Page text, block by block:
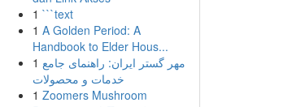
1 ```text
1 A Golden Period: A
Handbook to Elder Hous...
1 مهر گستر ایران: راهنمای جامع
خدمات و محصولات
1 Zoomers Mushroom